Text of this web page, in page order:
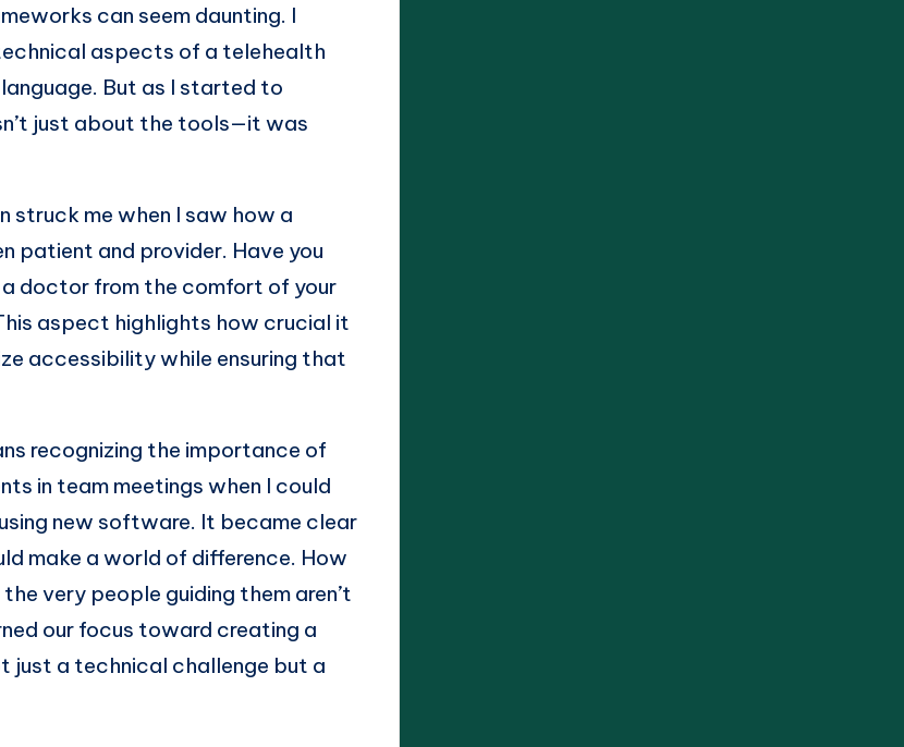
can seem daunting. I
aspects of a telehealth
But as I started to
just about the tools—it was
me when I saw how a
patient and provider. Have you
doctor from the comfort of your
aspect highlights how crucial it
accessibility while ensuring that
recognizing the importance of
in team meetings when I could
new software. It became clear
make a world of difference. How
very people guiding them aren’t
our focus toward creating a
just a technical challenge but a